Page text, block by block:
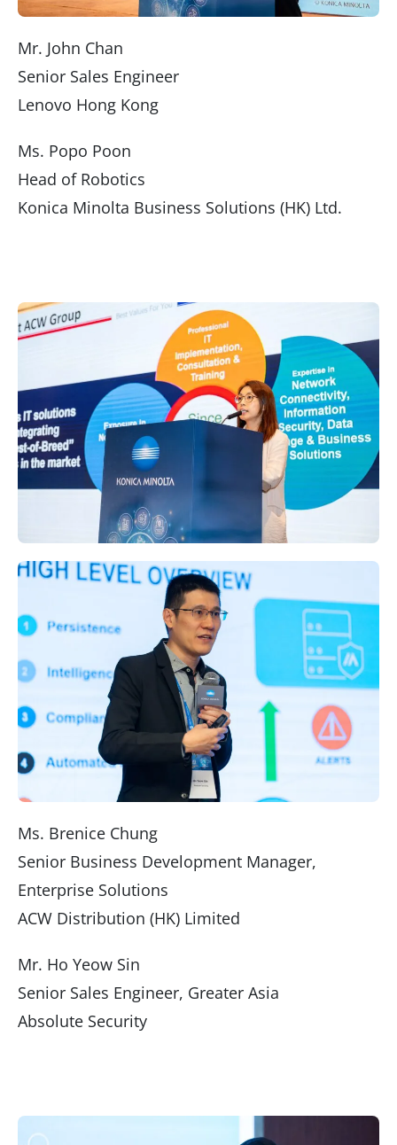
Mr. John Chan
Senior Sales Engineer
Lenovo Hong Kong
Ms. Popo Poon
Head of Robotics
Konica Minolta Business Solutions (HK) Ltd.
Ms. Brenice Chung
Senior Business Development Manager,
Enterprise Solutions
ACW Distribution (HK) Limited
Mr. Ho Yeow Sin
Senior Sales Engineer, Greater Asia
Absolute Security